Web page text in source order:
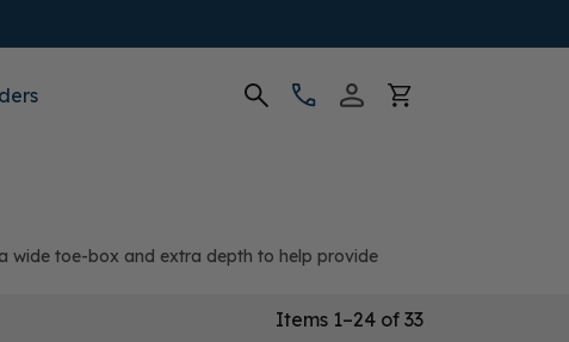
wide toe-box and extra depth to help provide
Items 1–24 of 33